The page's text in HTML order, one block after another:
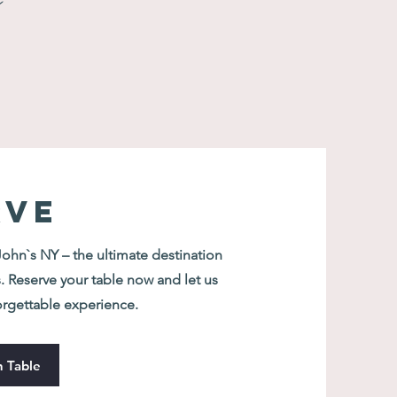
NY – the ultimate destination
your table now and let us
experience.
Table